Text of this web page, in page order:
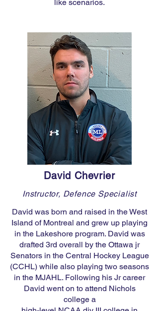
like scenarios.
David Chevrier
Instructor, Defence Specialist
David was born and raised in the West
Island of Montreal and grew up playing
in the Lakeshore program. David was
drafted 3rd overall by the Ottawa jr
Senators in the Central Hockey League
(CCHL) while also playing two seasons
in the MJAHL. Following his Jr career
David went on to attend Nichols
college a